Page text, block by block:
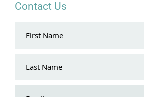
Contact Us